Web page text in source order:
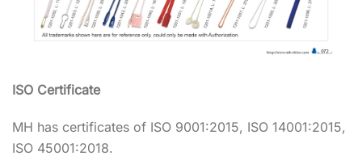
ISO Certificate
MH has certificates of ISO 9001:2015, ISO 14001:2015,
ISO 45001:2018.